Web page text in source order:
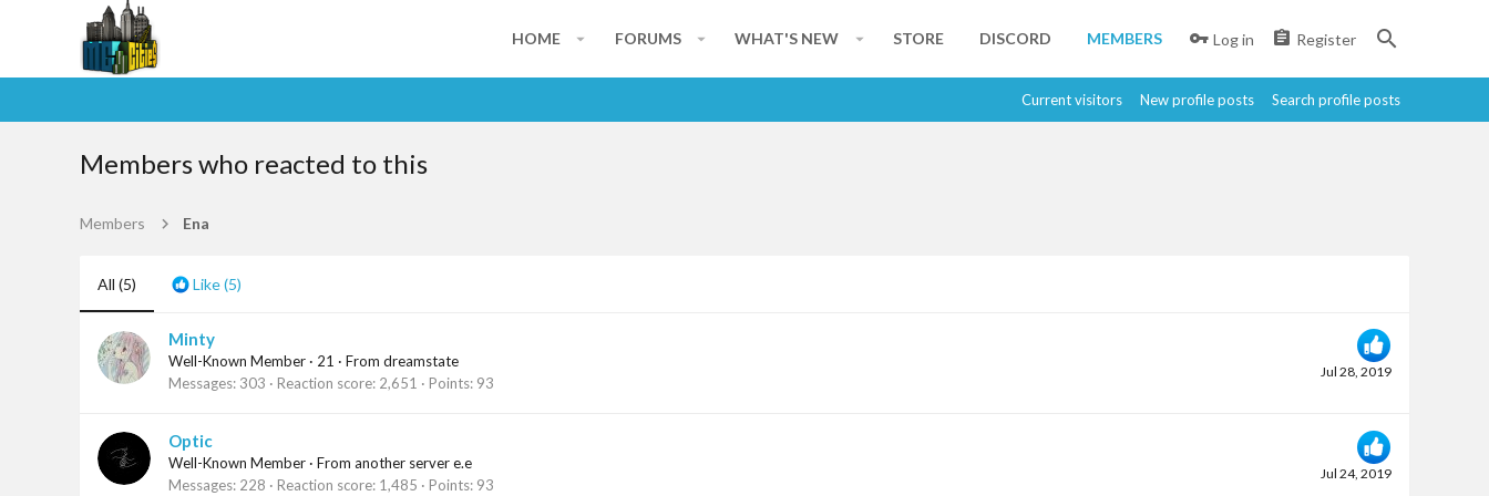
HOME FORUMS WHAT'S NEW STORE DISCORD MEMBERS Log in Register
Current visitors New profile posts Search profile posts
Members who reacted to this
Members Ena
All (5) Like(5)
Jul 28, 2019
Minty
Well-Known Member · 21 · From dreamstate
Messages 303 Reaction score 2,651 Points 93
Jul 24, 2019
Optic
Well-Known Member · From another server e.e
Messages 228 Reaction score 1,485 Points 93